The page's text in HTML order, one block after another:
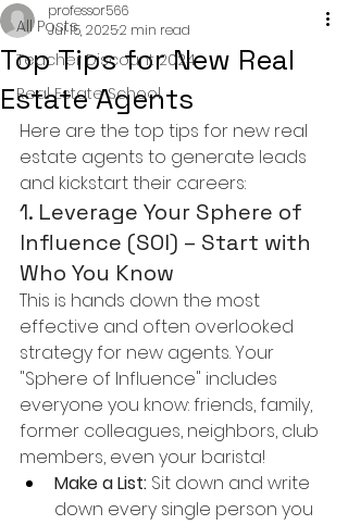
All Posts
Teacher Discount 2024
Real Estate School
Top Tips for New Real
Estate Agents
professor566
Jul 15, 20252 min read
Here are the top tips for new real
estate agents to generate leads
and kickstart their careers:
1. Leverage Your Sphere of
Influence (SOI) – Start with
Who You Know
This is hands down the most
effective and often overlooked
strategy for new agents. Your
"Sphere of Influence" includes
everyone you know: friends, family,
former colleagues, neighbors, club
members, even your barista!
Make a List: Sit down and write
down every single person you